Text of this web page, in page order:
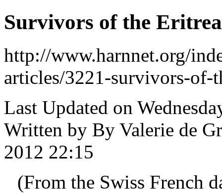
Survivors of the
http://www.harnnet.org/
articles/3221-survivors-of-
Last Updated on
Written by By Valerie de
2012 22:15
(From the Swiss French